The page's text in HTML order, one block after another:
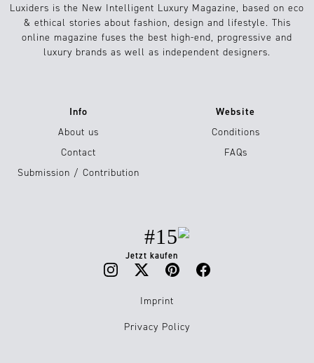
Luxiders is the New Intelligent Luxury Magazine, based on eco
& ethical stories about fashion, design and lifestyle. This
online magazine fuses the best high-end, progressive and
luxury brands as well as independent designers.
Info
About us
Contact
Submission / Contribution
Website
Conditions
FAQs
#15
Jetzt kaufen
Imprint
Privacy Policy